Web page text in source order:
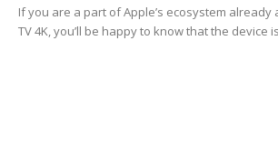
If you are a part of Apple’s ecosystem already
TV 4K, you’ll be happy to know that the device